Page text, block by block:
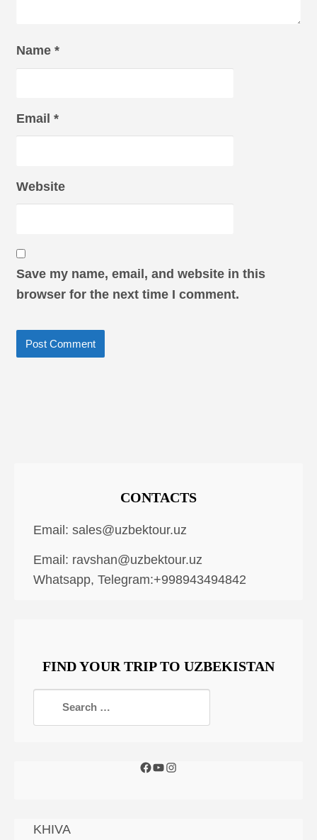
Name *
Email *
Website
Save my name, email, and website in this
browser for the next time I comment.
CONTACTS
Email: sales@uzbektour.uz
Email: ravshan@uzbektour.uz
Whatsapp, Telegram:+998943494842
FIND YOUR TRIP TO UZBEKISTAN
KHIVA